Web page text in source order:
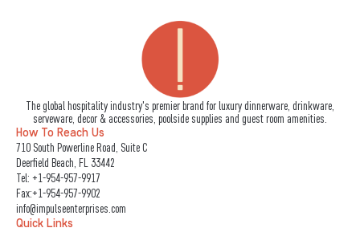
The global hospitality industry's premier brand for luxury dinnerware, drinkware,
serveware, decor & accessories, poolside supplies and guest room amenities.
How To Reach Us
710 South Powerline Road, Suite C
Deerfield Beach, FL 33442
Tel: +1-954-957-9917
Fax:+1-954-957-9902
info@impulseenterprises.com
Quick Links